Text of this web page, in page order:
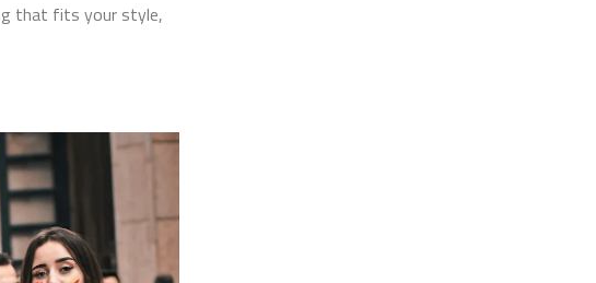
that fits your style,